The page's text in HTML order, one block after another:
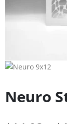
Neuro